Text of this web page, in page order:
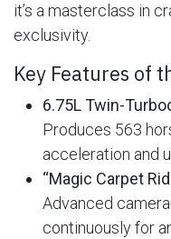
it’s a masterclass in
exclusivity.
Key Features of
6.75L Twin-
Produces 563
acceleration and
“Magic Carpet
Advanced
continuously for